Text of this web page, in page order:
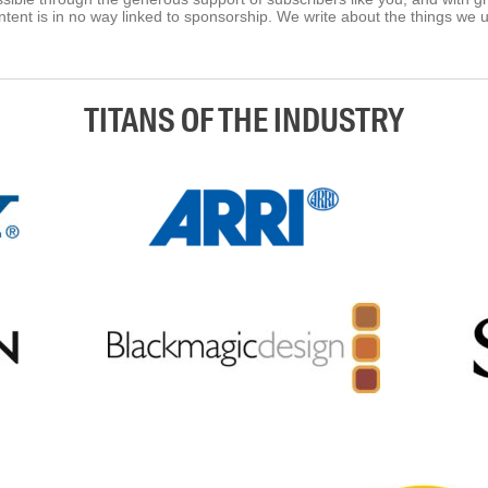
is in no way linked to sponsorship. We write about the things we
TITANS OF THE INDUSTRY